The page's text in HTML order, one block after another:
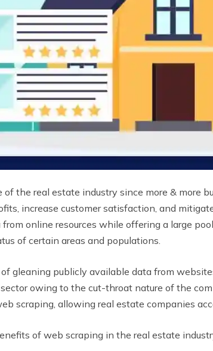
the real estate industry since more & more
increase customer satisfaction, and
online resources while offering a large
of certain areas and populations.
gleaning publicly available data from
owing to the cut-throat nature of the
scraping, allowing real estate companies
of web scraping in the real estate